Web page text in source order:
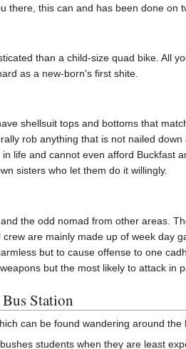
this can and has been done on
than a child-size quad bike. All
as a new-born's first shite.
shellsuit tops and bottoms that
rob anything that is not nailed
life and cannot even afford Buckfast
sisters who let them do it willingly.
the odd nomad from other areas.
are mainly made up of week day
but to cause offense to one
but the most likely to attack in
Station
can be found wandering around
students when they are least